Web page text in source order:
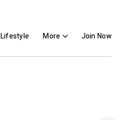
Lifestyle More Join Now